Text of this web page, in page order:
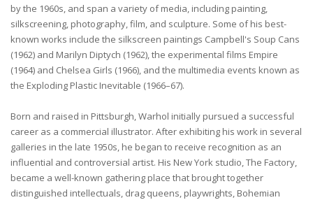
by the 1960s, and span a variety of media, including painting,
silkscreening, photography, film, and sculpture. Some of his best-
known works include the silkscreen paintings Campbell's Soup Cans
(1962) and Marilyn Diptych (1962), the experimental films Empire
(1964) and Chelsea Girls (1966), and the multimedia events known as
the Exploding Plastic Inevitable (1966–67).
Born and raised in Pittsburgh, Warhol initially pursued a successful
career as a commercial illustrator. After exhibiting his work in several
galleries in the late 1950s, he began to receive recognition as an
influential and controversial artist. His New York studio, The Factory,
became a well-known gathering place that brought together
distinguished intellectuals, drag queens, playwrights, Bohemian